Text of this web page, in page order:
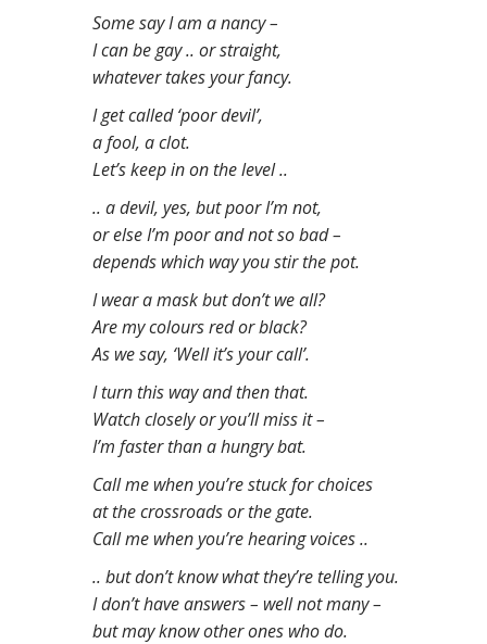
Some say I am a nancy –
I can be gay .. or straight,
whatever takes your fancy.
I get called ‘poor devil’,
a fool, a clot.
Let’s keep in on the level ..
.. a devil, yes, but poor I’m not,
or else I’m poor and not so bad –
depends which way you stir the pot.
I wear a mask but don’t we all?
Are my colours red or black?
As we say, ‘Well it’s your call’.
I turn this way and then that.
Watch closely or you’ll miss it –
I’m faster than a hungry bat.
Call me when you’re stuck for choices
at the crossroads or the gate.
Call me when you’re hearing voices ..
.. but don’t know what they’re telling you.
I don’t have answers – well not many –
but may know other ones who do.